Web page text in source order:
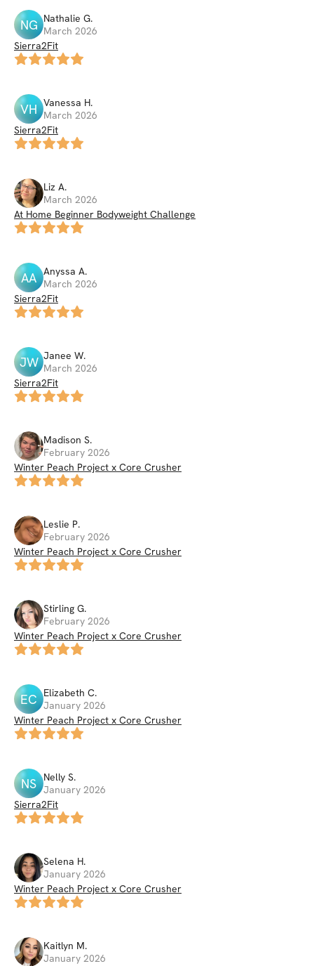
NG Nathalie G.
March 2026
Sierra2Fit
VH Vanessa H.
March 2026
Sierra2Fit
Liz A.
March 2026
At Home Beginner Bodyweight Challenge
AA Anyssa A.
March 2026
Sierra2Fit
JW Janee W.
March 2026
Sierra2Fit
Madison S.
February 2026
Winter Peach Project x Core Crusher
Leslie P.
February 2026
Winter Peach Project x Core Crusher
Stirling G.
February 2026
Winter Peach Project x Core Crusher
EC Elizabeth C.
January 2026
Winter Peach Project x Core Crusher
NS Nelly S.
January 2026
Sierra2Fit
Selena H.
January 2026
Winter Peach Project x Core Crusher
Kaitlyn M.
January 2026